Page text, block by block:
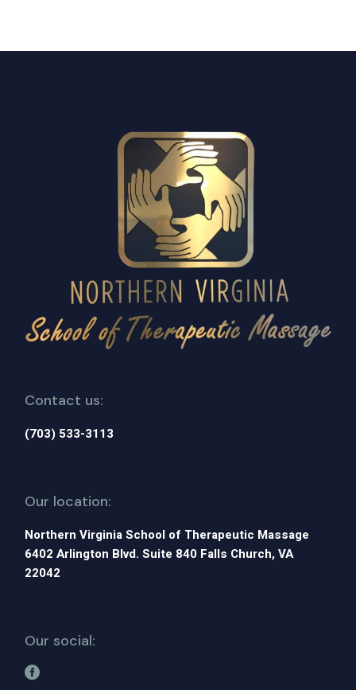
Contact us:
(703) 533-3113
Our location:
Northern Virginia School of Therapeutic Massage
6402 Arlington Blvd. Suite 840 Falls Church, VA
22042
Our social: